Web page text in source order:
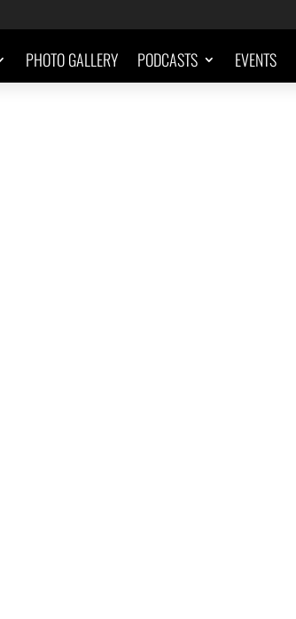
PHOTO GALLERY PODCASTS EVENTS